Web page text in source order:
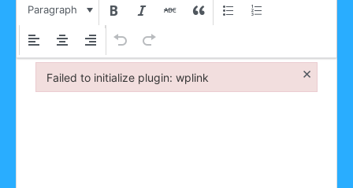
Paragraph
Failed to initialize plugin: wplink ×
Failed to initialize plugin: wplink